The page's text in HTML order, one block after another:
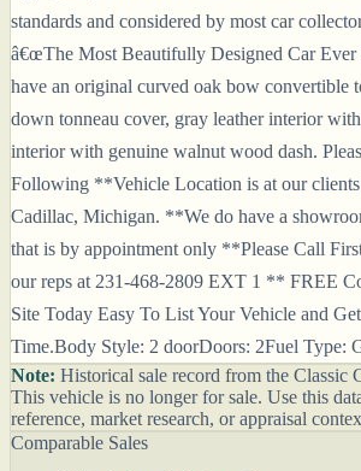
standards and considered by most car
â€œThe Most Beautifully Designed Car Ever
have an original curved oak bow convertible
down tonneau cover, gray leather interior
interior with genuine walnut wood dash.
Following **Vehicle Location is at our
Cadillac, Michigan. **We do have a
that is by appointment only **Please Call
our reps at 231-468-2809 EXT 1 ** FREE
Site Today Easy To List Your Vehicle and
Time.Body Style: 2 doorDoors: 2Fuel Type:
Note: Historical sale record from the Classic
This vehicle is no longer for sale. Use this
reference, market research, or appraisal
Comparable Sales